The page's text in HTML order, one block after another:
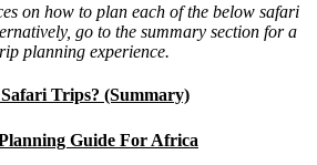
on how to plan each of the below safari
go to the summary section for a
planning experience.
Trips? (Summary)
Guide For Africa